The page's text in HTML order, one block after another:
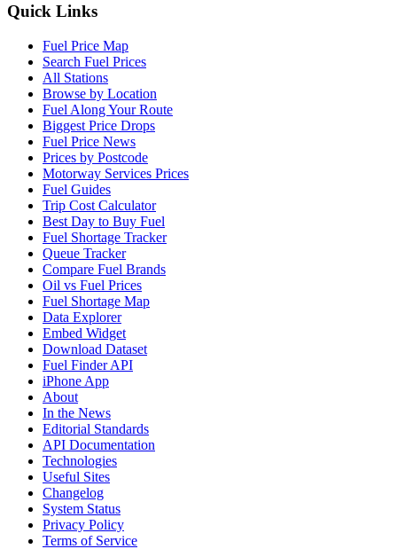
Quick Links
Fuel Price Map
Search Fuel Prices
All Stations
Browse by Location
Fuel Along Your Route
Biggest Price Drops
Fuel Price News
Prices by Postcode
Motorway Services Prices
Fuel Guides
Trip Cost Calculator
Best Day to Buy Fuel
Fuel Shortage Tracker
Queue Tracker
Compare Fuel Brands
Oil vs Fuel Prices
Fuel Shortage Map
Data Explorer
Embed Widget
Download Dataset
Fuel Finder API
iPhone App
About
In the News
Editorial Standards
API Documentation
Technologies
Useful Sites
Changelog
System Status
Privacy Policy
Terms of Service